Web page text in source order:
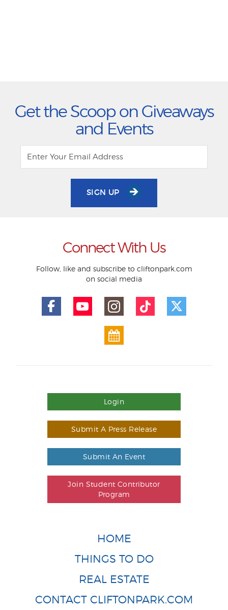
Get the Scoop on Giveaways
and Events
SIGN UP
Connect With Us
Follow, like and subscribe to cliftonpark.com
on social media
Login
Submit A Press Release
Submit An Event
Join Student Contributor
Program
HOME
THINGS TO DO
REAL ESTATE
CONTACT CLIFTONPARK.COM